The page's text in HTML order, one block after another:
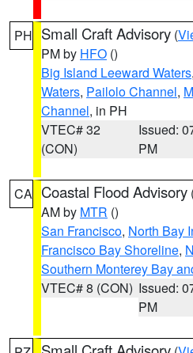
PH Small Craft Advisory (
PM by HFO ()
Big Island Leeward Waters,
Waters, Pailolo Channel,
Channel, in PH
VTEC# 32
(CON)
Issued:
PM
CA Coastal Flood Advisory
AM by MTR ()
San Francisco, North Bay
Francisco Bay Shoreline,
Southern Monterey Bay
VTEC# 8 (CON) Issued:
PM